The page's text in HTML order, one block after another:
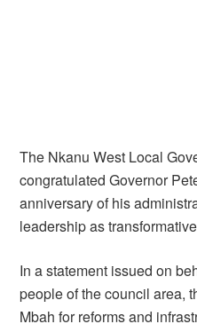
The Nkanu West Local
congratulated Governor
anniversary of his
leadership as
In a statement issued on
people of the council area,
Mbah for reforms and